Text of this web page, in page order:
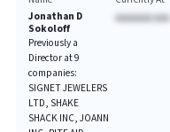
Jonathan D
Sokoloff
Previously a
Director at 9
companies:
SIGNET JEWELERS
LTD, SHAKE
SHACK INC, JOANN
AAAAAAA AAA